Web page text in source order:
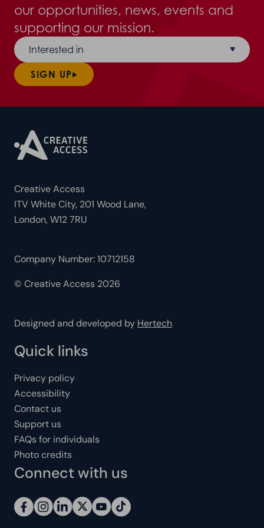
our opportunities, news, events and
supporting our mission.
Interested in
SIGN UP
Creative Access
ITV White City, 201 Wood Lane,
London, W12 7RU
Company Number: 10712158
© Creative Access 2026
Designed and developed by Hertech
Quick links
Privacy policy
Accessibility
Contact us
Support us
FAQs for individuals
Photo credits
Connect with us